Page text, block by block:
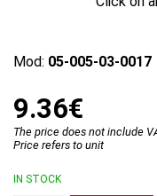
Mod: 05-005-03-0017
9.36€
The price does not include
Price refers to unit
IN STOCK